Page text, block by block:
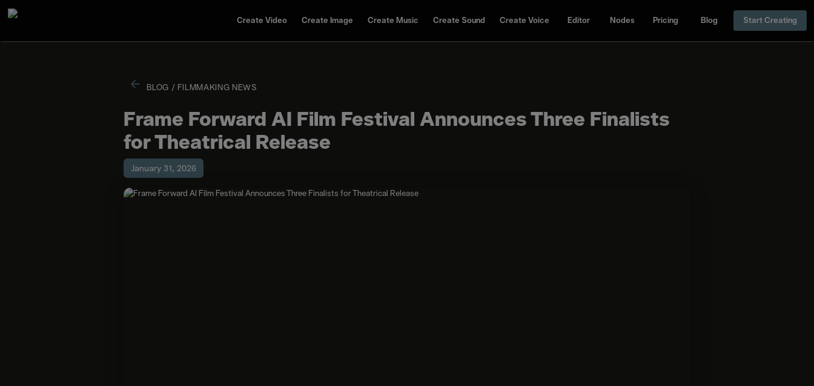
Create Video Create Image Create Music Create Sound Create Voice Editor Nodes Pricing Blog Start Creating
BLOG / FILMMAKING NEWS
Frame Forward AI Film Festival Announces Three Finalists
for Theatrical Release
January 31, 2026